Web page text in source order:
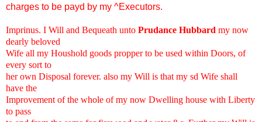
charges to be payd by my ^Executors.
Imprinus. I Will and Bequeath unto Prudance Hubbard my now
dearly beloved
Wife all my Houshold goods propper to be used within Doors, of
every sort to
her own Disposal forever. also my Will is that my sd Wife shall
have the
Improvement of the whole of my now Dwelling house with Liberty
to pass